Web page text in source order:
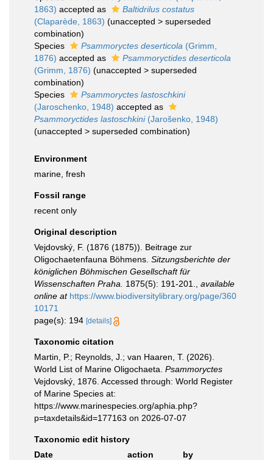
1863) accepted as
Baltidrilus costatus
(Claparède, 1863) (unaccepted > superseded
combination)
Species
Psammoryctes deserticola (Grimm,
1876) accepted as
Psammoryctides deserticola
(Grimm, 1876) (unaccepted > superseded
combination)
Species
Psammoryctes lastoschkini
(Jaroschenko, 1948) accepted as
Psammoryctides lastoschkini(Jarošenko, 1948)
(unaccepted > superseded combination)
Environment
marine, fresh
Fossil range
recent only
Original description
Vejdovský, F. (1876 (1875)). Beitrage zur
Oligochaetenfauna Böhmens. Sitzungsberichte der
königlichen Böhmischen Gesellschaft für
Wissenschaften Praha.
1875(5): 191-201.
available
online at https://www.biodiversitylibrary.org/page/360
10171
page(s): 194 [details]
Taxonomic citation
Martin, P.; Reynolds, J.; van Haaren, T. (2026).
World List of Marine Oligochaeta. Psammoryctes
Vejdovský, 1876. Accessed through: World Register
of Marine Species at:
https://www.marinespecies.org/aphia.php?
p=taxdetails&id=177163 on 2026-07-07
Taxonomic edit history
Date
action
by